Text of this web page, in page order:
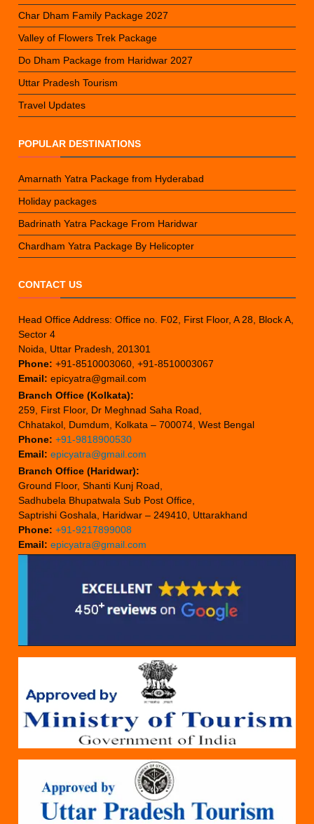
Char Dham Family Package 2027
Valley of Flowers Trek Package
Do Dham Package from Haridwar 2027
Uttar Pradesh Tourism
Travel Updates
POPULAR DESTINATIONS
Amarnath Yatra Package from Hyderabad
Holiday packages
Badrinath Yatra Package From Haridwar
Chardham Yatra Package By Helicopter
CONTACT US
Head Office Address: Office no. F02, First Floor, A 28, Block A,
Sector 4
Noida, Uttar Pradesh, 201301
Phone: +91-8510003060, +91-8510003067
Email: epicyatra@gmail.com
Branch Office (Kolkata):
259, First Floor, Dr Meghnad Saha Road,
Chhatakol, Dumdum, Kolkata – 700074, West Bengal
Phone: +91-9818900530
Email: epicyatra@gmail.com
Branch Office (Haridwar):
Ground Floor, Shanti Kunj Road,
Sadhubela Bhupatwala Sub Post Office,
Saptrishi Goshala, Haridwar – 249410, Uttarakhand
Phone: +91-9217899008
Email: epicyatra@gmail.com